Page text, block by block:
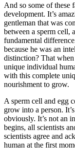
And so some of these
development. It’s
gentleman that was
between a sperm cell,
fundamental
because he was an
distinction? That when
unique individual
with this complete
nourishment to grow.
A sperm cell and egg
grow into a person.
obviously. It’s not an
begins, all scientists
scientists agree and
human at the first